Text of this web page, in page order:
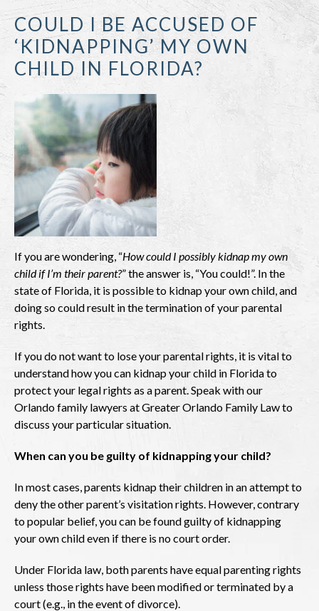
COULD I BE ACCUSED OF
‘KIDNAPPING’ MY OWN
CHILD IN FLORIDA?
If you are wondering, “How could I possibly kidnap my own
child if I’m their parent?” the answer is, “You could!”. In the
state of Florida, it is possible to kidnap your own child, and
doing so could result in the termination of your parental
rights.
If you do not want to lose your parental rights, it is vital to
understand how you can kidnap your child in Florida to
protect your legal rights as a parent. Speak with our
Orlando family lawyers at Greater Orlando Family Law to
discuss your particular situation.
When can you be guilty of kidnapping your child?
In most cases, parents kidnap their children in an attempt to
deny the other parent’s visitation rights. However, contrary
to popular belief, you can be found guilty of kidnapping
your own child even if there is no court order.
Under Florida law, both parents have equal parenting rights
unless those rights have been modified or terminated by a
court (e.g., in the event of divorce).